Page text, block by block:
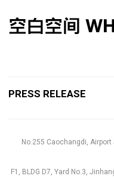
PRESS RELEASE
No.255 Caochangdi,
F1, BLDG D7, Yard No.3,